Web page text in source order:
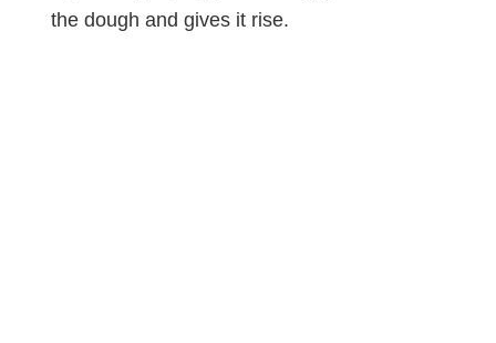
the dough and gives it rise.